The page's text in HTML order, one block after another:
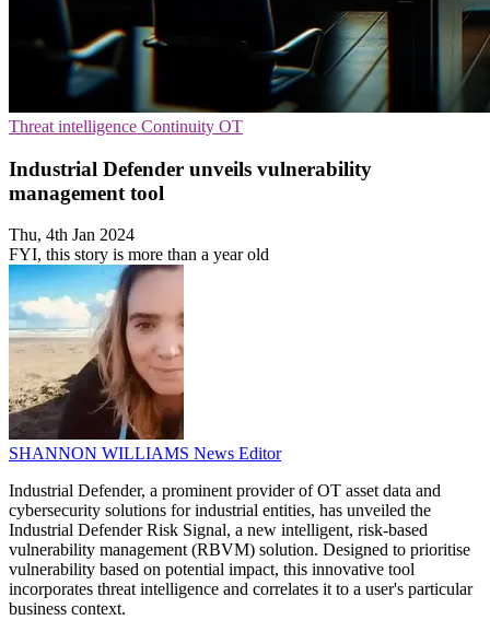
Threat intelligence Continuity OT
Industrial Defender unveils vulnerability
management tool
Thu, 4th Jan 2024
FYI, this story is more than a year old
SHANNON WILLIAMS News Editor
Industrial Defender, a prominent provider of OT asset data and
cybersecurity solutions for industrial entities, has unveiled the
Industrial Defender Risk Signal, a new intelligent, risk-based
vulnerability management (RBVM) solution. Designed to prioritise
vulnerability based on potential impact, this innovative tool
incorporates threat intelligence and correlates it to a user's particular
business context.